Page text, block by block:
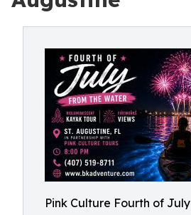
Pink Culture Fourth of July